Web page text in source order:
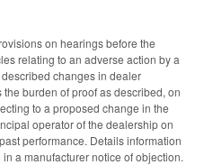
on hearings before the
relating to an adverse action by a
changes in dealer
burden of proof as described, on
to a proposed change in the
operator of the dealership on
performance. Details information
a manufacturer notice of objection.